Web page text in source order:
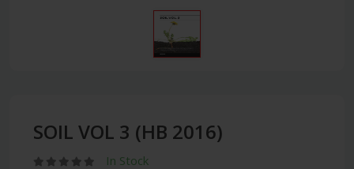
SOIL VOL 3 (HB 2016)
In Stock